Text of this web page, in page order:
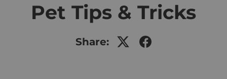
Pet Tips & Tricks
Share: